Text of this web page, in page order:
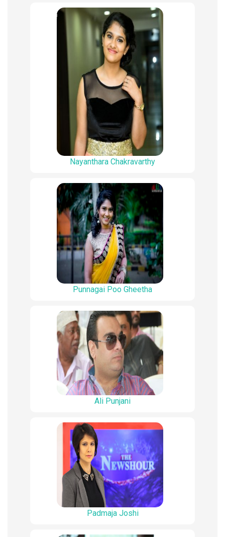
Nayanthara Chakravarthy
Punnagai Poo Gheetha
Ali Punjani
Padmaja Joshi